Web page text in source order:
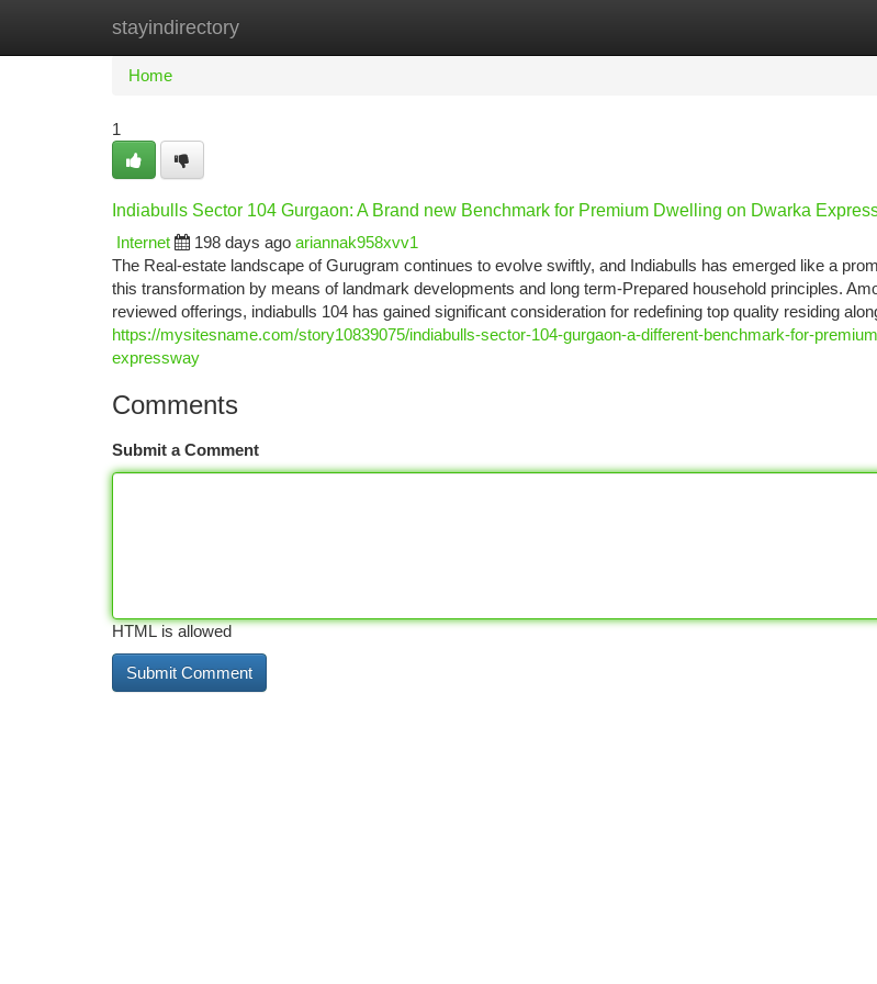
stayindirectory
Home New Site Listings
Home
1
Indiabulls Sector 104 Gurgaon: A Brand new Benchmark for Premium Dwelling on Dwarka
Internet
198 days ago ariannak958xvv1
The Real-estate landscape of Gurugram continues to evolve swiftly, and Indiabulls has emerged like a
this transformation by means of landmark developments and long term-Prepared household principles.
reviewed offerings, indiabulls 104 has gained significant consideration for redefining top quality residing
https://mysitesname.com/story10839075/indiabulls-sector-104-gurgaon-a-different-benchmark-for-
expressway
Comments
Submit a Comment
HTML is allowed